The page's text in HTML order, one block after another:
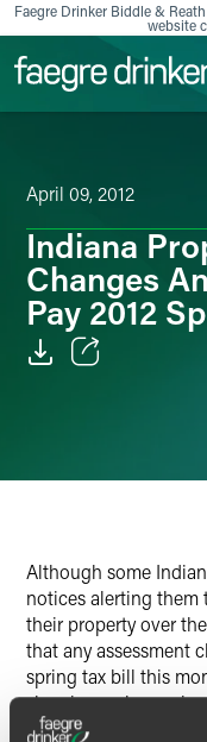
Skip to content
Faegre Drinker Biddle &
website
April 09, 2012
Indiana
Changes
Pay 2012
Although some
notices alerting them
their property over
that any assessment
spring tax bill this
showing a change in
45 days from the